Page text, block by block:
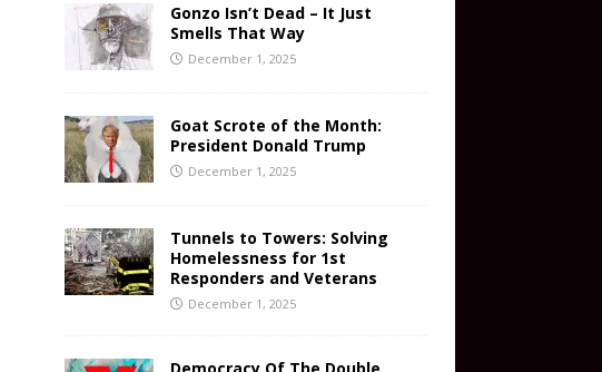
Gonzo Isn’t Dead – It Just
Smells That Way
December 1, 2025
Goat Scrote of the Month:
President Donald Trump
December 1, 2025
Tunnels to Towers: Solving
Homelessness for 1st
Responders and Veterans
December 1, 2025
Democracy Of The Double